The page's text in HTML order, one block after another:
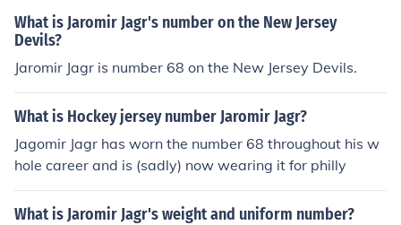
What is Jaromir Jagr's number on the New Jersey
Devils?
Jaromir Jagr is number 68 on the New Jersey Devils.
What is Hockey jersey number Jaromir Jagr?
Jagomir Jagr has worn the number 68 throughout his w
hole career and is (sadly) now wearing it for philly
What is Jaromir Jagr's weight and uniform number?